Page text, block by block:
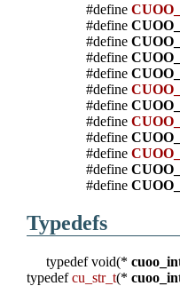
#define
#define
#define
#define
#define
#define
#define
#define
#define
#define
#define
#define
Typedefs
typedef void(*
typedefcu_str_t(*